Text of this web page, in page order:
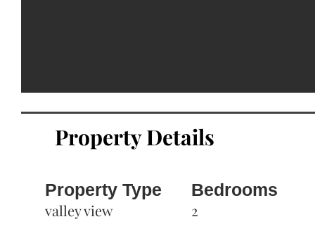
Property Details
Property Type Bedrooms
valley view 2